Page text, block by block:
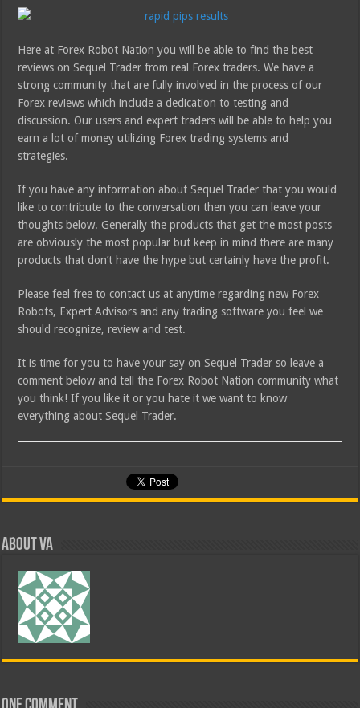
Here at Forex Robot Nation you will be able to find the best
reviews on Sequel Trader from real Forex traders. We have a
strong community that are fully involved in the process of our
Forex reviews which include a dedication to testing and
discussion. Our users and expert traders will be able to help you
earn a lot of money utilizing Forex trading systems and
strategies.
If you have any information about Sequel Trader that you would
like to contribute to the conversation then you can leave your
thoughts below. Generally the products that get the most posts
are obviously the most popular but keep in mind there are many
products that don’t have the hype but certainly have the profit.
Please feel free to contact us at anytime regarding new Forex
Robots, Expert Advisors and any trading software you feel we
should recognize, review and test.
It is time for you to have your say on Sequel Trader so leave a
comment below and tell the Forex Robot Nation community what
you think! If you like it or you hate it we want to know
everything about Sequel Trader.
About va